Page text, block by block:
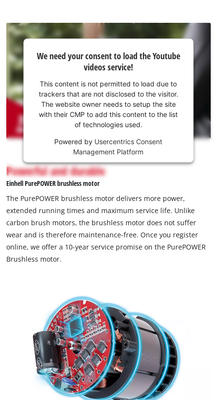
We
need
your
consent
to load
the
Youtube
service!
This
is
not
permitted
to
due
to
trackers
that
are
We need your consent to load the Youtube
videos service!
This content is not permitted to load due to
trackers that are not disclosed to the visitor.
The website owner needs to setup the site
with their CMP to add this content to the list
of technologies used.
Powered by Usercentrics Consent
Management Platform
Powerful and durable
Einhell PurePOWER brushless motor
The PurePOWER brushless motor delivers more power,
extended running times and maximum service life. Unlike
carbon brush motors, the brushless motor does not suffer
wear and is therefore maintenance-free. Once you register
online, we offer a 10-year service promise on the PurePOWER
Brushless motor.